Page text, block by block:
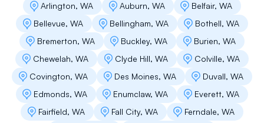
Excellent I'm installation, very clean. Took about
2 1/2 days, only because there was no plywood
under the old shingles. Very nice company to
work with great communication from the office,
estimator and installers. Very pleased
Business Owner
Arlington, WA
Auburn, WA
Belfair, WA
Bellevue, WA
Bellingham, WA
Bothell, WA
Bremerton, WA
Buckley, WA
Burien, WA
Chewelah, WA
Clyde Hill, WA
Colville, WA
Covington, WA
Des Moines, WA
Duvall, WA
Edmonds, WA
Enumclaw, WA
Everett, WA
Fairfield, WA
Fall City, WA
Ferndale, WA